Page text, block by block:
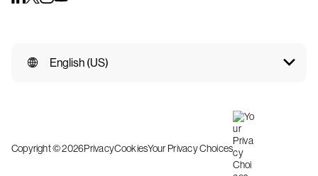
English (US)
Copyright © 2026PrivacyCookiesYour Privacy Choices